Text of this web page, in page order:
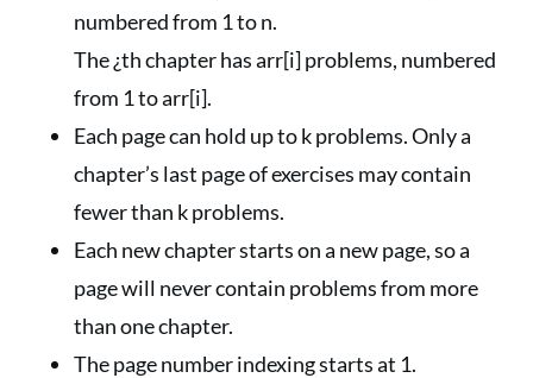
numbered from 1 to n.
The ¿th chapter has arr[i] problems, numbered
from 1 to arr[i].
Each page can hold up to k problems. Only a
chapter’s last page of exercises may contain
fewer than k problems.
Each new chapter starts on a new page, so a
page will never contain problems from more
than one chapter.
The page number indexing starts at 1.